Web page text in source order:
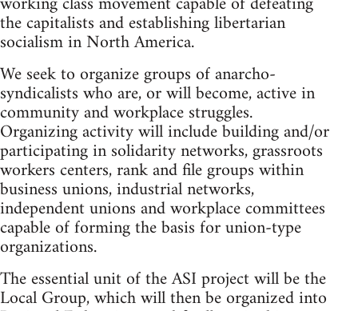
the capitalists and establishing libertarian
socialism in North America.
We seek to organize groups of anarcho-
syndicalists who are, or will become, active in
community and workplace struggles.
Organizing activity will include building and/or
participating in solidarity networks, grassroots
workers centers, rank and file groups within
business unions, industrial networks,
independent unions and workplace committees
capable of forming the basis for union-type
organizations.
The essential unit of the ASI project will be the
Local Group, which will then be organized into